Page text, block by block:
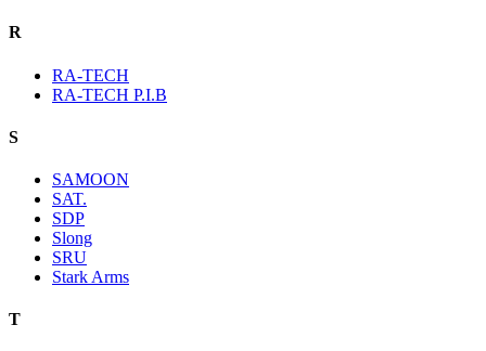
R
RA-TECH
RA-TECH P.I.B
S
SAMOON
SAT.
SDP
Slong
SRU
Stark Arms
T